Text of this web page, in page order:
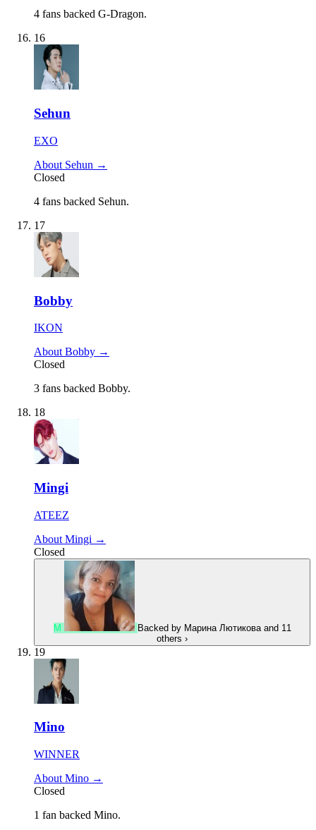
4 fans backed G-Dragon.
16
Sehun
EXO
About Sehun →
Closed
4 fans backed Sehun.
17
Bobby
IKON
About Bobby →
Closed
3 fans backed Bobby.
18
Mingi
ATEEZ
About Mingi →
Closed
М Backed by Марина Лютикова and 11
others ›
19
Mino
WINNER
About Mino →
Closed
1 fan backed Mino.